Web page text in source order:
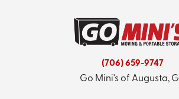
(706) 659-9747
Go Mini's of Augusta,